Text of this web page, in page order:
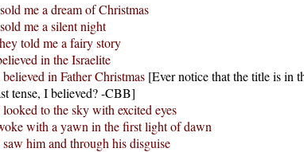
me a dream of Christmas
me a silent night
told me a fairy story
in the Israelite
in Father Christmas [Ever notice that the title is in
tense, I believed? -CBB]
to the sky with excited eyes
with a yawn in the first light of dawn
him and through his disguise